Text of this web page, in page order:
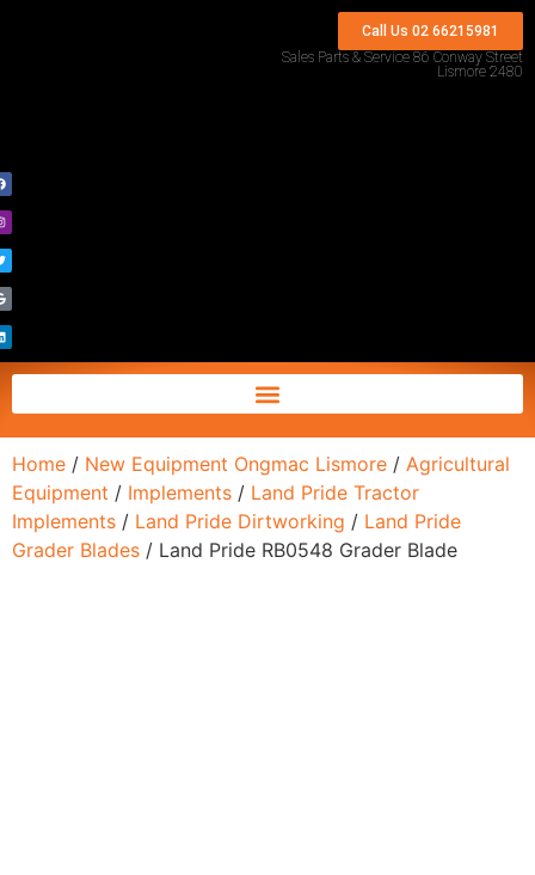
Call Us 02 66215981
Sales Parts & Service 86 Conway Street
Lismore 2480
Home / New Equipment Ongmac Lismore / Agricultural
Equipment / Implements / Land Pride Tractor
Implements / Land Pride Dirtworking / Land Pride
Grader Blades / Land Pride RB0548 Grader Blade